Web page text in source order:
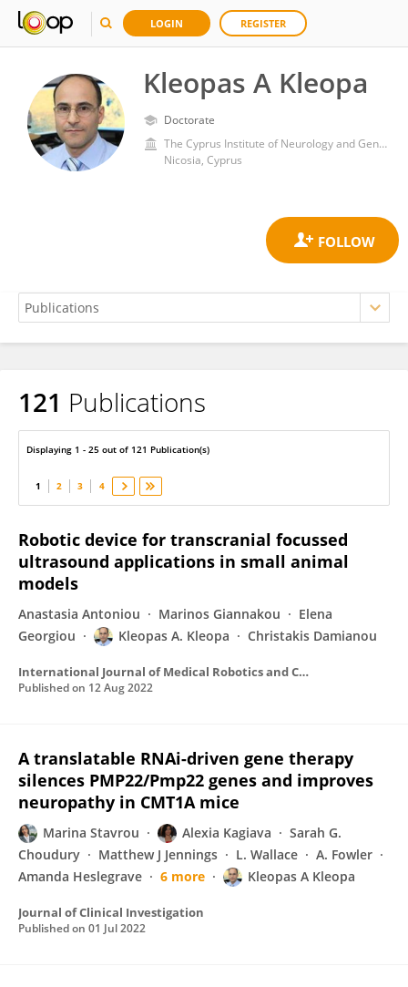
LOGIN REGISTER
Kleopas A Kleopa
Doctorate
The Cyprus Institute of Neurology and Genetics
Nicosia, Cyprus
Kleopas Kleopa
121 Publications
Displaying 1 - 25 out of 121 Publication(s)
1 2 3 4
Robotic device for transcranial focussed
ultrasound applications in small animal
models
Anastasia Antoniou Marinos Giannakou
Elena
Georgiou
Kleopas A. Kleopa Christakis Damianou
International Journal of Medical Robotics and Computer Assisted Surgery
Published on 12 Aug 2022
A translatable RNAi-driven gene therapy
silences PMP22/Pmp22 genes and improves
neuropathy in CMT1A mice
Marina Stavrou Alexia Kagiava
Sarah G.
Choudury
Matthew J Jennings L. Wallace
A. Fowler
Amanda Heslegrave
6 more Kleopas A Kleopa
Journal of Clinical Investigation
Published on 01 Jul 2022